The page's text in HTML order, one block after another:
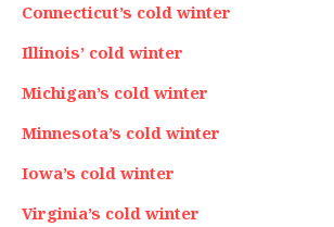
Connecticut’s cold winter
Illinois’ cold winter
Michigan’s cold winter
Minnesota’s cold winter
Iowa’s cold winter
Virginia’s cold winter